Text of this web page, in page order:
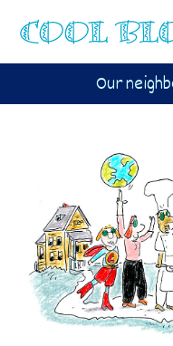
Our